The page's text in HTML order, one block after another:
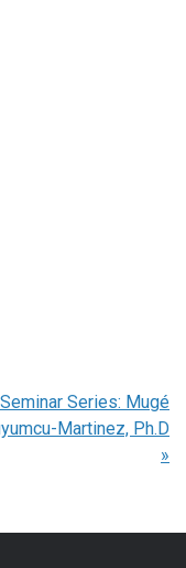
Series: Mugé
Martinez, Ph.D
»